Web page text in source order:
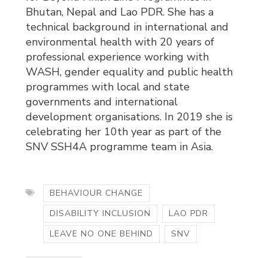
Bhutan, Nepal and Lao PDR. She has a
technical background in international and
environmental health with 20 years of
professional experience working with
WASH, gender equality and public health
programmes with local and state
governments and international
development organisations. In 2019 she is
celebrating her 10th year as part of the
SNV SSH4A programme team in Asia.
BEHAVIOUR CHANGE
DISABILITY INCLUSION
LAO PDR
LEAVE NO ONE BEHIND
SNV